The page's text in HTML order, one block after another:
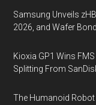
Samsung Unveils
2026, and Wafer
Kioxia GP1 Wins
Splitting From
The Humanoid